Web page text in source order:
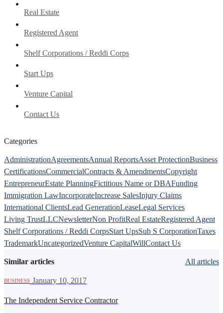
Real Estate
Registered Agent
Shelf Corporations / Reddi Corps
Start Ups
Venture Capital
Contact Us
Categories
AdministrationAgreementsAnnual ReportsAsset ProtectionBusiness
CertificationsCommercialContracts & AmendmentsCopyright
EntrepreneurEstate PlanningFictitious Name or DBAFunding
Immigration LawIncorporateIncrease SalesInjury Claims
International ClientsLead GenerationLeaseLegal Services
Living TrustLLCNewsletterNon ProfitReal EstateRegistered Agent
Shelf Corporations / Reddi CorpsStart UpsSub S CorporationTaxes
TrademarkUncategorizedVenture CapitalWillContact Us
Similar articles All articles
BUSINESS January 10, 2017
The Independent Service Contractor